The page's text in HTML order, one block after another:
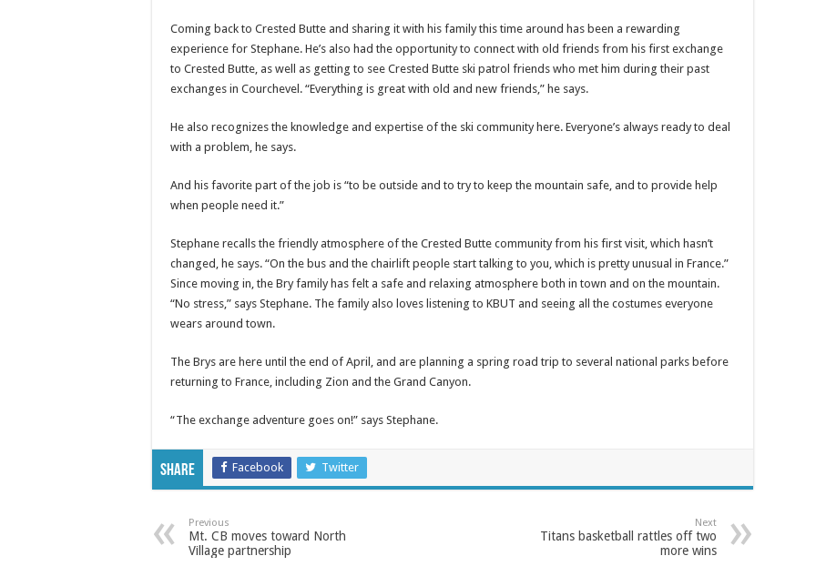
Coming back to Crested Butte and sharing it with his family this time around has been a rewarding
experience for Stephane. He’s also had the opportunity to connect with old friends from his first exchange
to Crested Butte, as well as getting to see Crested Butte ski patrol friends who met him during their past
exchanges in Courchevel. “Everything is great with old and new friends,” he says.
He also recognizes the knowledge and expertise of the ski community here. Everyone’s always ready to deal
with a problem, he says.
And his favorite part of the job is “to be outside and to try to keep the mountain safe, and to provide help
when people need it.”
Stephane recalls the friendly atmosphere of the Crested Butte community from his first visit, which hasn’t
changed, he says. “On the bus and the chairlift people start talking to you, which is pretty unusual in France.”
Since moving in, the Bry family has felt a safe and relaxing atmosphere both in town and on the mountain.
“No stress,” says Stephane. The family also loves listening to KBUT and seeing all the costumes everyone
wears around town.
The Brys are here until the end of April, and are planning a spring road trip to several national parks before
returning to France, including Zion and the Grand Canyon.
“The exchange adventure goes on!” says Stephane.
Share Facebook Twitter
Previous
Mt. CB moves toward North
Village partnership
Next
Titans basketball rattles off two
more wins